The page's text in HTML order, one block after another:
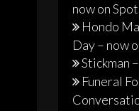
now on
Hondo
Day – now
Stickman
Funeral